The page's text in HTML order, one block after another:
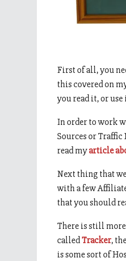
First of all, you
this covered on
you read it, or use
In order to work
Sources or
read myarticle
Next thing that
with a few
that you should
There is still more
calledTracker,
is some sort of